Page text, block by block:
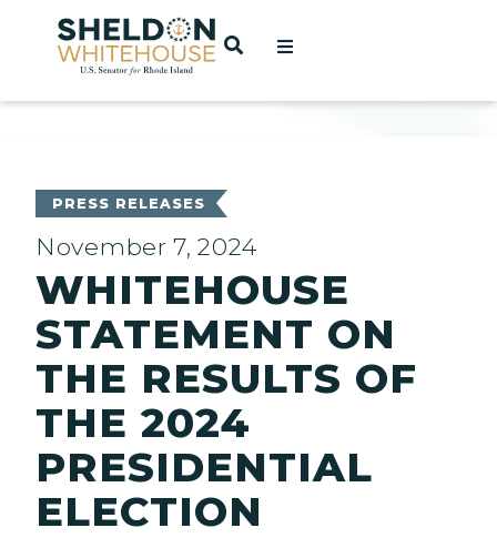
Home
OPEN SEARCH
PRESS RELEASES
November 7, 2024
WHITEHOUSE
STATEMENT ON
THE RESULTS OF
THE 2024
PRESIDENTIAL
ELECTION